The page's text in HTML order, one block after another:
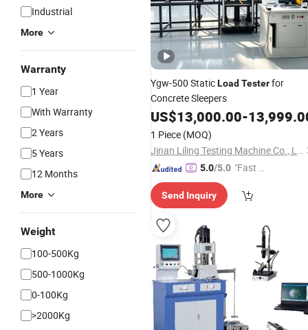
Industrial
More
Warranty
1 Year
With Warranty
2 Years
5 Years
12 Months
More
Weight
100-500Kg
500-1000Kg
0-100Kg
>2000Kg
Ygw-500 StaticLoad Testerfor
Concrete Sleepers
US$13,000.00-
1 Piece (MOQ)
Jinan Liling Testing Machine Co., Ltd
5.0/5.0 "Fast Di
Send Inquiry